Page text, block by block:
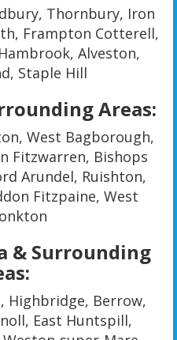
Thornbury, Iron
Frampton Cotterell,
Alveston,
Staple Hill
Areas:
West Bagborough,
Fitzwarren, Bishops
Arundel, Ruishton,
Fitzpaine, West
& Surrounding
Highbridge, Berrow,
East Huntspill,